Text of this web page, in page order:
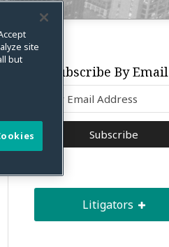
Subscribe By Email
Litigators
site
but